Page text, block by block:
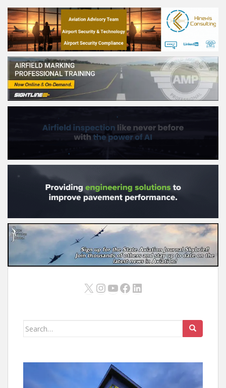
X Instagram
YouTube
Facebook
LinkedIn
Search